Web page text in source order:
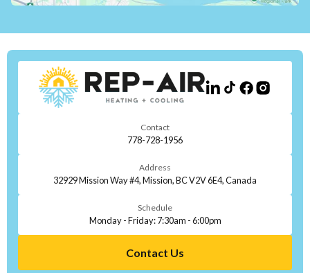
Contact
778-728-1956
Address
32929 Mission Way #4, Mission, BC V2V 6E4, Canada
Schedule
Monday - Friday: 7:30am - 6:00pm
Contact Us